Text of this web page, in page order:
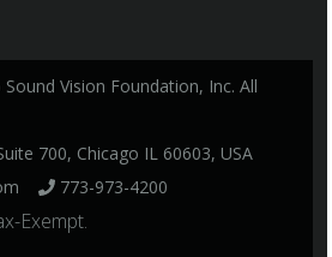
Vision Foundation, Inc. All
700, Chicago IL 60603, USA
773-973-4200
Exempt.